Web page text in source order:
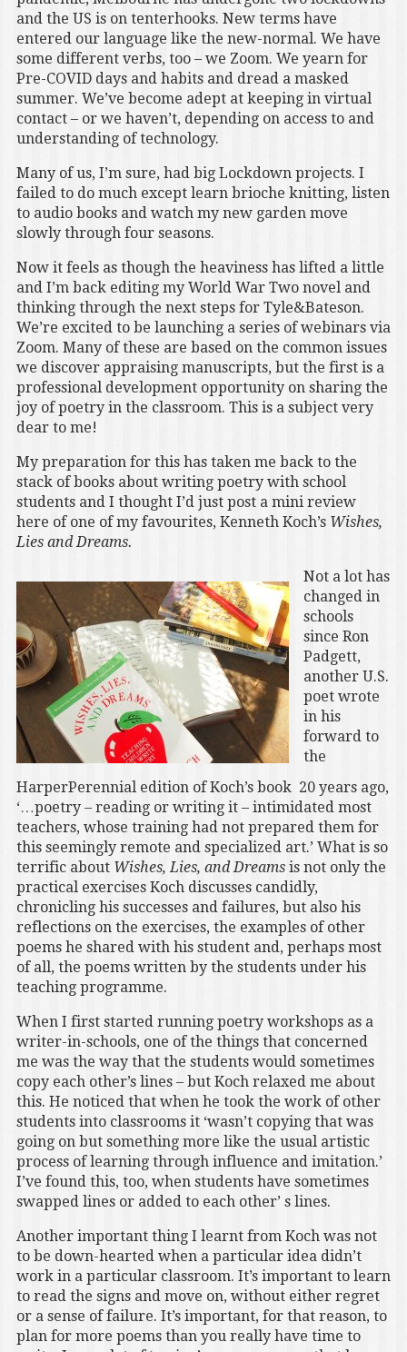
and the US is on tenterhooks. New terms have
entered our language like the new-normal. We have
some different verbs, too – we Zoom. We yearn for
Pre-COVID days and habits and dread a masked
summer. We’ve become adept at keeping in virtual
contact – or we haven’t, depending on access to and
understanding of technology.
Many of us, I’m sure, had big Lockdown projects. I
failed to do much except learn brioche knitting, listen
to audio books and watch my new garden move
slowly through four seasons.
Now it feels as though the heaviness has lifted a little
and I’m back editing my World War Two novel and
thinking through the next steps for Tyle&Bateson.
We’re excited to be launching a series of webinars via
Zoom. Many of these are based on the common issues
we discover appraising manuscripts, but the first is a
professional development opportunity on sharing the
joy of poetry in the classroom. This is a subject very
dear to me!
My preparation for this has taken me back to the
stack of books about writing poetry with school
students and I thought I’d just post a mini review
here of one of my favourites, Kenneth Koch’s Wishes,
Lies and Dreams.
Not a lot has
changed in
schools
since Ron
Padgett,
another U.S.
poet wrote
in his
forward to
the
HarperPerennial edition of Koch’s book 20 years ago,
‘…poetry – reading or writing it – intimidated most
teachers, whose training had not prepared them for
this seemingly remote and specialized art.’ What is so
terrific about Wishes, Lies, and Dreams is not only the
practical exercises Koch discusses candidly,
chronicling his successes and failures, but also his
reflections on the exercises, the examples of other
poems he shared with his student and, perhaps most
of all, the poems written by the students under his
teaching programme.
When I first started running poetry workshops as a
writer-in-schools, one of the things that concerned
me was the way that the students would sometimes
copy each other’s lines – but Koch relaxed me about
this. He noticed that when he took the work of other
students into classrooms it ‘wasn’t copying that was
going on but something more like the usual artistic
process of learning through influence and imitation.’
I’ve found this, too, when students have sometimes
swapped lines or added to each other’ s lines.
Another important thing I learnt from Koch was not
to be down-hearted when a particular idea didn’t
work in a particular classroom. It’s important to learn
to read the signs and move on, without either regret
or a sense of failure. It’s important, for that reason, to
plan for more poems than you really have time to